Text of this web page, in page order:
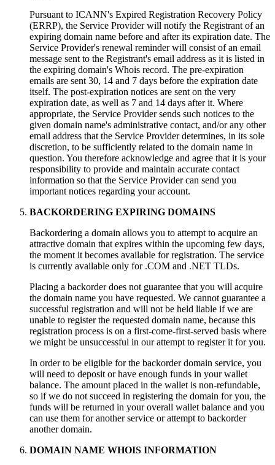
Pursuant to ICANN's Expired Registration Recovery Policy
(ERRP), the Service Provider will notify the Registrant of an
expiring domain name before and after its expiration date. The
Service Provider's renewal reminder will consist of an email
message sent to the Registrant's email address as it is listed in
the expiring domain's Whois record. The pre-expiration
emails are sent 30, 14 and 7 days before the expiration date
itself. The post-expiration notices are sent on the very
expiration date, as well as 7 and 14 days after it. Where
appropriate, the Service Provider sends such notices to the
given domain name's administrative contact, and/or any other
email address that the Service Provider determines, in its sole
discretion, to be sufficiently related to the domain name in
question. You therefore acknowledge and agree that it is your
responsibility to provide and maintain accurate contact
information so that the Service Provider can send you
important notices regarding your account.
BACKORDERING EXPIRING DOMAINS
Backordering a domain allows you to attempt to acquire an
attractive domain that expires within the upcoming few days,
the moment it becomes available for registration. The service
is currently available only for .COM and .NET TLDs.
Placing a backorder does not guarantee that you will acquire
the domain name you have requested. We cannot guarantee a
successful registration and will not be held liable if we are
unable to register the requested domain name, because this
registration process is on a first-come-first-served basis where
we might be unsuccessful in our attempt to register it for you.
In order to be eligible for the backorder domain service, you
will need to deposit or have enough funds in your wallet
balance. The amount placed in the wallet is non-refundable,
so if we do not succeed in registering the domain for you, the
funds will be returned in your overall wallet balance and you
can use them for another service or attempt to backorder
another domain.
DOMAIN NAME WHOIS INFORMATION